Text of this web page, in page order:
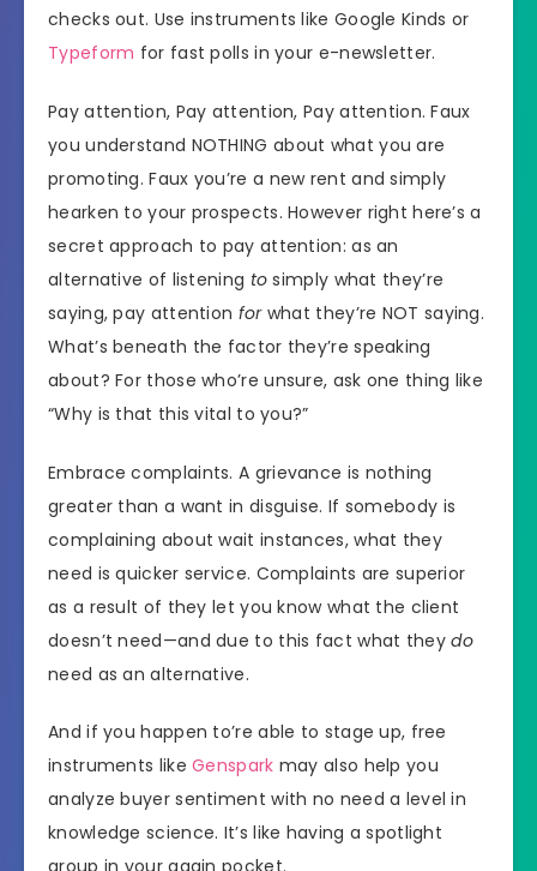
checks out. Use instruments like Google Kinds or
Typeform for fast polls in your e-newsletter.
Pay attention, Pay attention, Pay attention. Faux
you understand NOTHING about what you are
promoting. Faux you’re a new rent and simply
hearken to your prospects. However right here’s a
secret approach to pay attention: as an
alternative of listening to simply what they’re
saying, pay attention forwhat they’re NOT saying.
What’s beneath the factor they’re speaking
about? For those who’re unsure, ask one thing like
“Why is that this vital to you?”
Embrace complaints. A grievance is nothing
greater than a want in disguise. If somebody is
complaining about wait instances, what they
need is quicker service. Complaints are superior
as a result of they let you know what the client
doesn’t need—and due to this fact what theydo
need as an alternative.
And if you happen to’re able to stage up, free
instruments like Genspark may also help you
analyze buyer sentiment with no need a level in
knowledge science. It’s like having a spotlight